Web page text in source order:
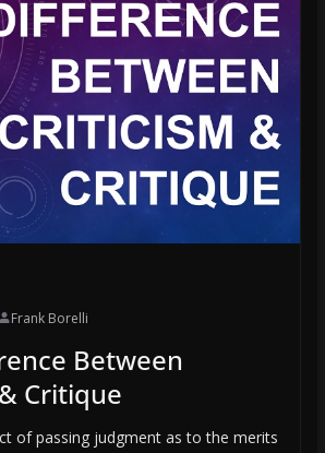
Frank Borelli
Between
Critique
of passing judgment as to the merits